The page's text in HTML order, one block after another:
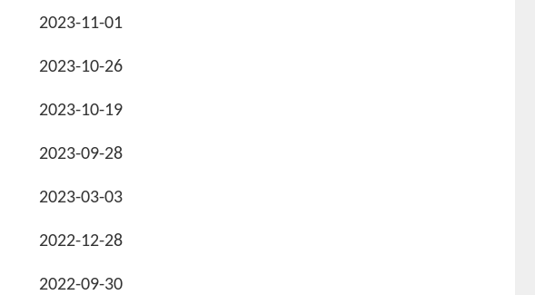
2023-11-01
2023-10-26
2023-10-19
2023-09-28
2023-03-03
2022-12-28
2022-09-30